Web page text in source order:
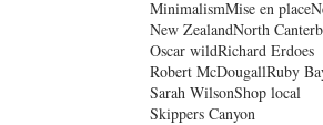
MinimalismMise en place
New ZealandNorth
Oscar wildRichard Erdoes
Robert McDougallRuby
Sarah WilsonShop local
Skippers Canyon